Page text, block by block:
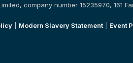
company number 15235970, 161
Modern Slavery Statement
Event